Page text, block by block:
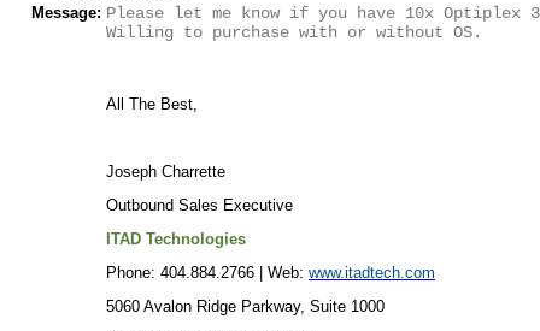
Message: Please let me know if you have 10x Optiplex
Willing to purchase with or without OS.
All The Best,
Joseph Charrette
Outbound Sales Executive
ITAD Technologies
Phone: 404.884.2766 | Web: www.itadtech.com
5060 Avalon Ridge Parkway, Suite 1000